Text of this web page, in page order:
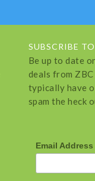
SUBSCRIBE
Be up to date
deals from
typically have
spam the heck
Email Address